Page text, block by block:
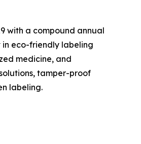
with a compound annual
in eco-friendly labeling
medicine, and
tamper-proof
labeling.